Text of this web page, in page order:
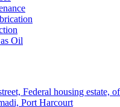
Oil
Federal housing estate,
Port Harcourt